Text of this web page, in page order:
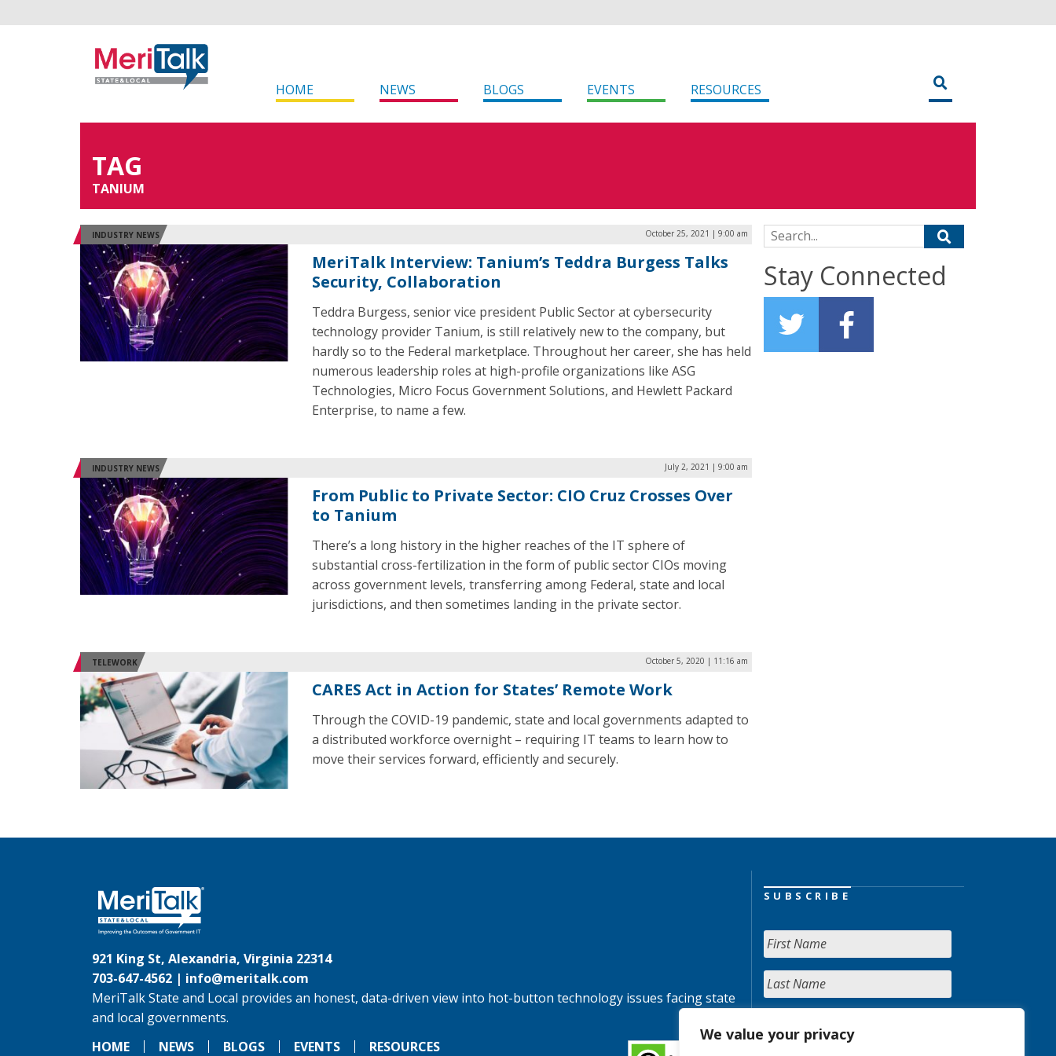
We value your privacy
HOME NEWS BLOGS EVENTS RESOURCES
TAG
TANIUM
INDUSTRY NEWS October 25, 2021 | 9:00 am
MeriTalk Interview: Tanium’s Teddra Burgess Talks
Security, Collaboration
Teddra Burgess, senior vice president Public Sector at cybersecurity
technology provider Tanium, is still relatively new to the company, but
hardly so to the Federal marketplace. Throughout her career, she has held
numerous leadership roles at high-profile organizations like ASG
Technologies, Micro Focus Government Solutions, and Hewlett Packard
Enterprise, to name a few.
INDUSTRY NEWS July 2, 2021 | 9:00 am
From Public to Private Sector: CIO Cruz Crosses Over
to Tanium
There’s a long history in the higher reaches of the IT sphere of
substantial cross-fertilization in the form of public sector CIOs moving
across government levels, transferring among Federal, state and local
jurisdictions, and then sometimes landing in the private sector.
TELEWORK October 5, 2020 | 11:16 am
CARES Act in Action for States’ Remote Work
Through the COVID-19 pandemic, state and local governments adapted to
a distributed workforce overnight – requiring IT teams to learn how to
move their services forward, efficiently and securely.
Search for:
Stay Connected
921 King St, Alexandria, Virginia 22314
703-647-4562 | info@meritalk.com
MeriTalk State and Local provides an honest, data-driven view into hot-button technology issues facing state
and local governments.
HOME
NEWS BLOGS EVENTS RESOURCES
SUBSCRIBE